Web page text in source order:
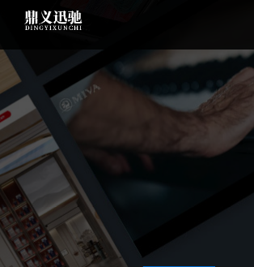
: file_put_contents(): Only -1 of 96 bytes written,
disk space inon line : SQLite3::exec():
table: list_cache_20260809 inon line: Uncaught
member function bindValue() on bool in
/www/wwwroot/1.idyxc.com/list.php:193 Stack
/www/wwwroot/1.idyxc.com/list.php(78):
thrown in
on line